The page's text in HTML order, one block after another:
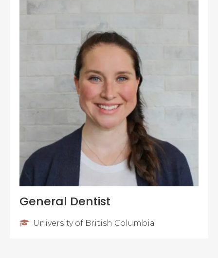
General Dentist
University of British Columbia